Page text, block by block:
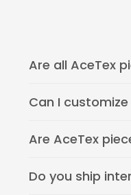
Are all AceTex
Can I
Are AceTex
Do you ship